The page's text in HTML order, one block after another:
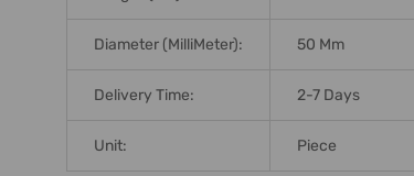
Diameter (MilliMeter): 50 Mm
Delivery Time: 2-7 Days
Unit: Piece